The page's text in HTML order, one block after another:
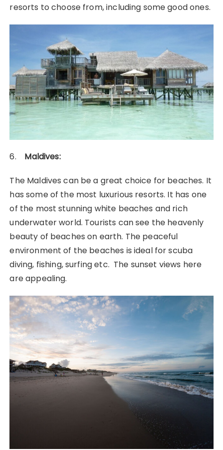
resorts to choose from, including some good ones.
6. Maldives:
The Maldives can be a great choice for beaches. It
has some of the most luxurious resorts. It has one
of the most stunning white beaches and rich
underwater world. Tourists can see the heavenly
beauty of beaches on earth. The peaceful
environment of the beaches is ideal for scuba
diving, fishing, surfing etc. The sunset views here
are appealing.